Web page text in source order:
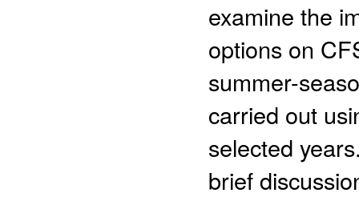
examine the
options on
summer-
carried out
selected
brief